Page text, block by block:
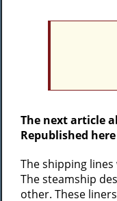
The next article
Republished
The shipping
The steamship
other. These